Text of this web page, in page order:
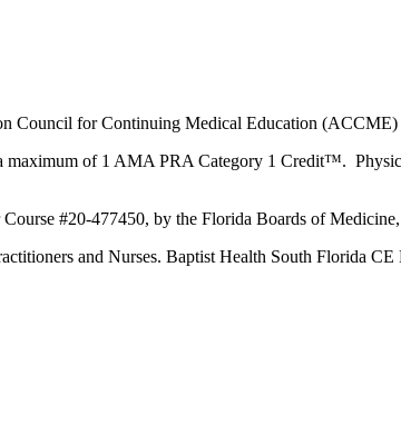
Council for Continuing Medical Education
of 1 AMA PRA Category 1 Credit™.
#20-477450, by the Florida Boards of
and Nurses. Baptist Health South Florida